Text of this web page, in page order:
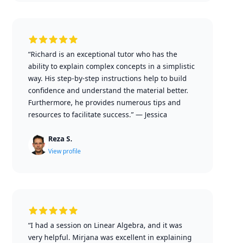
“Richard is an exceptional tutor who has the
ability to explain complex concepts in a simplistic
way. His step-by-step instructions help to build
confidence and understand the material better.
Furthermore, he provides numerous tips and
resources to facilitate success.” — Jessica
Reza S.
View profile
“I had a session on Linear Algebra, and it was
very helpful. Mirjana was excellent in explaining